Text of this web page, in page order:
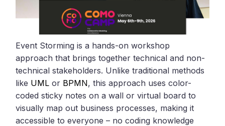
Event Storming is a hands-on workshop
approach that brings together technical and non-
technical stakeholders. Unlike traditional methods
like UML or BPMN, this approach uses color-
coded sticky notes on a wall or virtual board to
visually map out business processes, making it
accessible to everyone – no coding knowledge